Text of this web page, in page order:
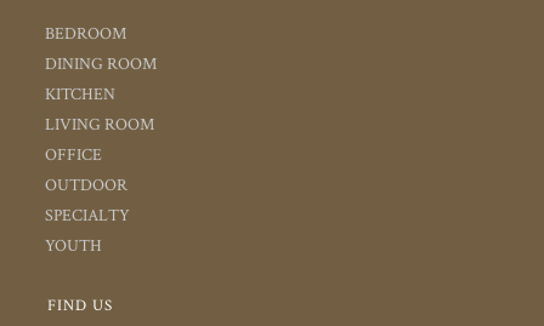
BEDROOM
DINING ROOM
KITCHEN
LIVING ROOM
OFFICE
OUTDOOR
SPECIALTY
YOUTH
FIND US